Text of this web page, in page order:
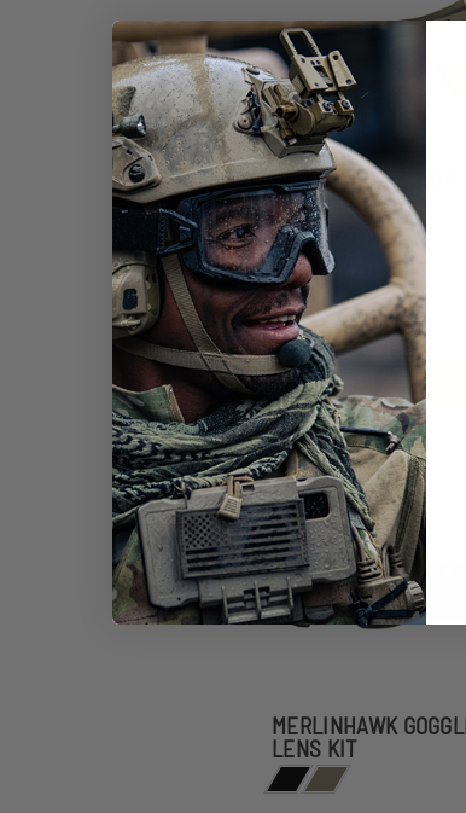
DESERT LOCUST
FRAME
$39.99
CHOOSE OPTIONS
MERLINHAWK
LENS KIT